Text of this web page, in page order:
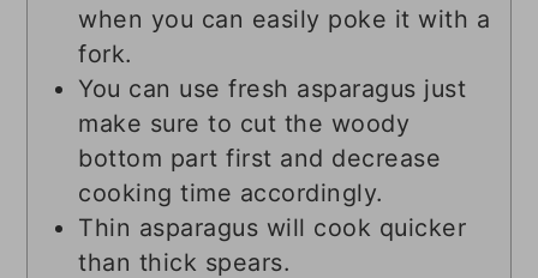
when you can easily poke it with a
fork.
You can use fresh asparagus just
make sure to cut the woody
bottom part first and decrease
cooking time accordingly.
Thin asparagus will cook quicker
than thick spears.